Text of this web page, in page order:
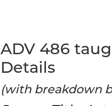
ADV 486
Details
(with breakdown